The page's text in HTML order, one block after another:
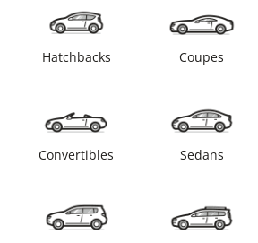
Hatchbacks Coupes
Convertibles Sedans